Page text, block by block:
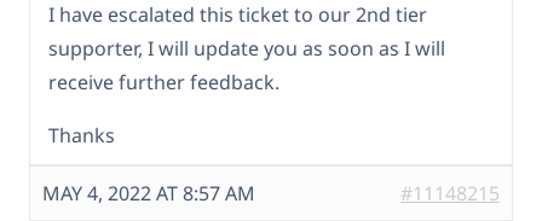
I have escalated this ticket to our 2nd tier
supporter, I will update you as soon as I will
receive further feedback.
Thanks
MAY 4, 2022 AT 8:57 AM #11148215